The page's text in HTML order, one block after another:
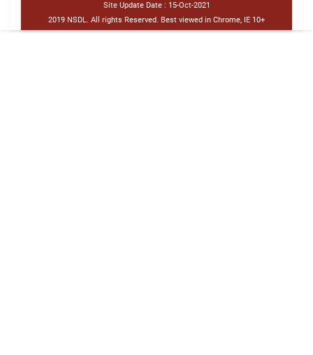
Site Update Date : 15-Oct-2021
2019 NSDL. All rights Reserved. Best viewed in Chrome, IE 10+